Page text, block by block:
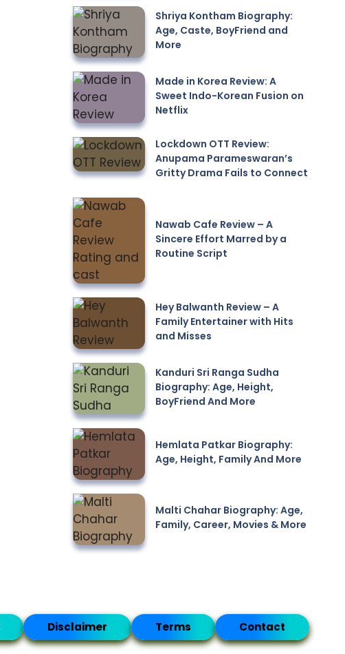
Shriya Kontham Biography:
Age, Caste, BoyFriend and
More
Made in Korea Review: A
Sweet Indo-Korean Fusion on
Netflix
Lockdown OTT Review:
Anupama Parameswaran’s
Gritty Drama Fails to Connect
Nawab Cafe Review – A
Sincere Effort Marred by a
Routine Script
Hey Balwanth Review – A
Family Entertainer with Hits
and Misses
Kanduri Sri Ranga Sudha
Biography: Age, Height,
BoyFriend And More
Hemlata Patkar Biography:
Age, Height, Family And More
Malti Chahar Biography: Age,
Family, Career, Movies & More
Disclaimer Terms Contact